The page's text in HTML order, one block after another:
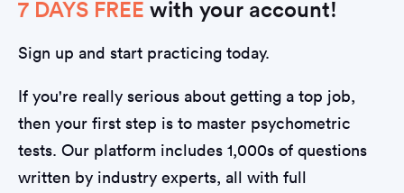
7 DAYS FREE with your account!
Sign up and start practicing today.
If you're really serious about getting a top job,
then your first step is to master psychometric
tests. Our platform includes 1,000s of questions
written by industry experts, all with full